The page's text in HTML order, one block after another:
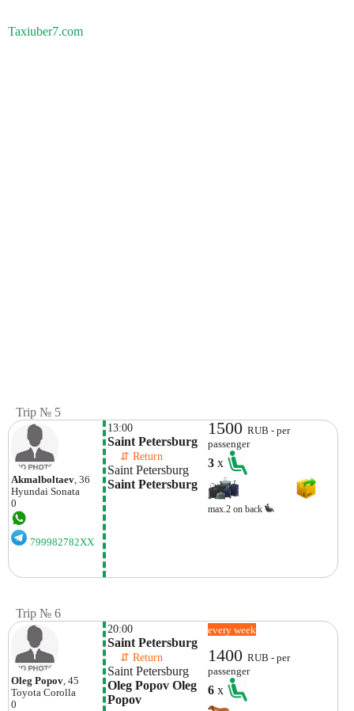
Taxiuber7.com
Trip № 5
Akmalboltaev, 36
Hyundai Sonata
0
799982782XX
13:00
Saint Petersburg
⇵ Return
Saint Petersburg
Saint Petersburg
1500RUB - per
passenger
3x
max.2 on back
Trip № 6
Oleg Popov , 45
Toyota Corolla
0
20:00
Saint Petersburg
⇵ Return
Saint Petersburg
Oleg Popov Oleg
Popov
every week
1400RUB - per
passenger
6x